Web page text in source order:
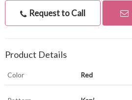
Request to Call
Product Details
Color Red